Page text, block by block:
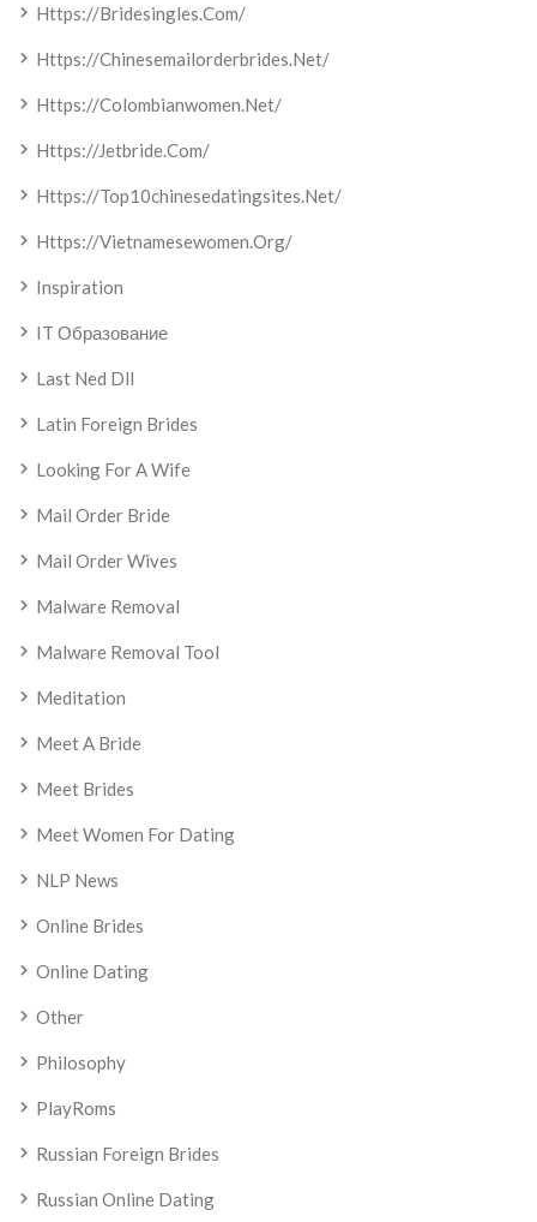
Https://bridesingles.com/
Https://chinesemailorderbrides.net/
Https://colombianwomen.net/
Https://jetbride.com/
Https://top10chinesedatingsites.net/
Https://vietnamesewomen.org/
Inspiration
IT Образование
Last Ned Dll
Latin Foreign Brides
Looking For A Wife
Mail Order Bride
Mail Order Wives
Malware Removal
Malware Removal Tool
Meditation
Meet A Bride
Meet Brides
Meet Women For Dating
NLP News
Online Brides
Online Dating
Other
Philosophy
PlayRoms
Russian Foreign Brides
Russian Online Dating